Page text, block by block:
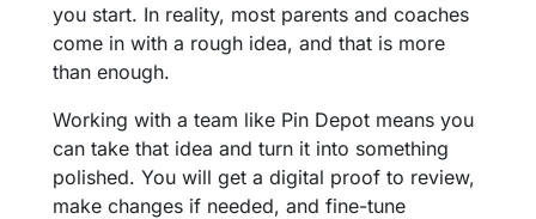
you start. In reality, most parents and coaches
come in with a rough idea, and that is more
than enough.
Working with a team like Pin Depot means you
can take that idea and turn it into something
polished. You will get a digital proof to review,
make changes if needed, and fine-tune